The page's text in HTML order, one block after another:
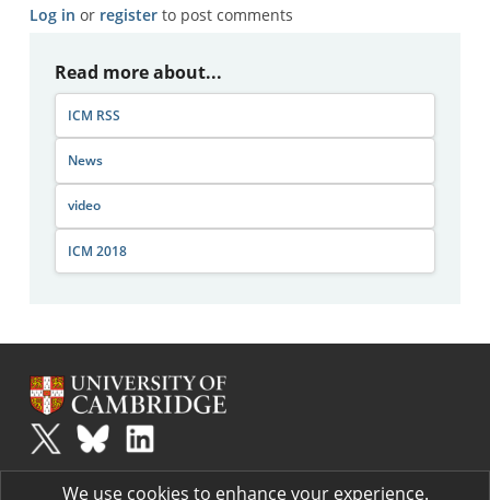
Log in or registerto post comments
Read more about...
ICM RSS
News
video
ICM 2018
Plusis part of the family of activities in the Millennium Mathematics
Project.We use cookies to enhance your experience.